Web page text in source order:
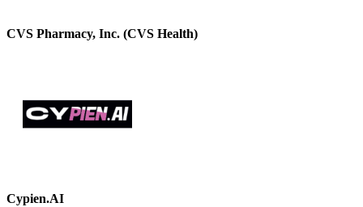
CVS Pharmacy, Inc. (CVS Health)
Cypien.AI